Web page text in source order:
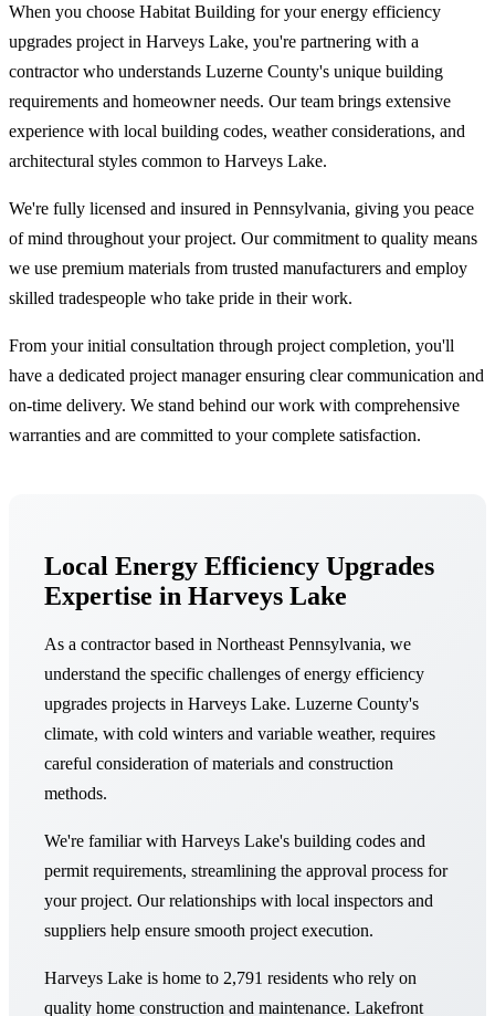
When you choose Habitat Building for your energy efficiency
upgrades project in Harveys Lake, you're partnering with a
contractor who understands Luzerne County's unique building
requirements and homeowner needs. Our team brings extensive
experience with local building codes, weather considerations, and
architectural styles common to Harveys Lake.
We're fully licensed and insured in Pennsylvania, giving you peace
of mind throughout your project. Our commitment to quality means
we use premium materials from trusted manufacturers and employ
skilled tradespeople who take pride in their work.
From your initial consultation through project completion, you'll
have a dedicated project manager ensuring clear communication and
on-time delivery. We stand behind our work with comprehensive
warranties and are committed to your complete satisfaction.
Local Energy Efficiency Upgrades
Expertise in Harveys Lake
As a contractor based in Northeast Pennsylvania, we
understand the specific challenges of energy efficiency
upgrades projects in Harveys Lake. Luzerne County's
climate, with cold winters and variable weather, requires
careful consideration of materials and construction
methods.
We're familiar with Harveys Lake's building codes and
permit requirements, streamlining the approval process for
your project. Our relationships with local inspectors and
suppliers help ensure smooth project execution.
Harveys Lake is home to 2,791 residents who rely on
quality home construction and maintenance. Lakefront